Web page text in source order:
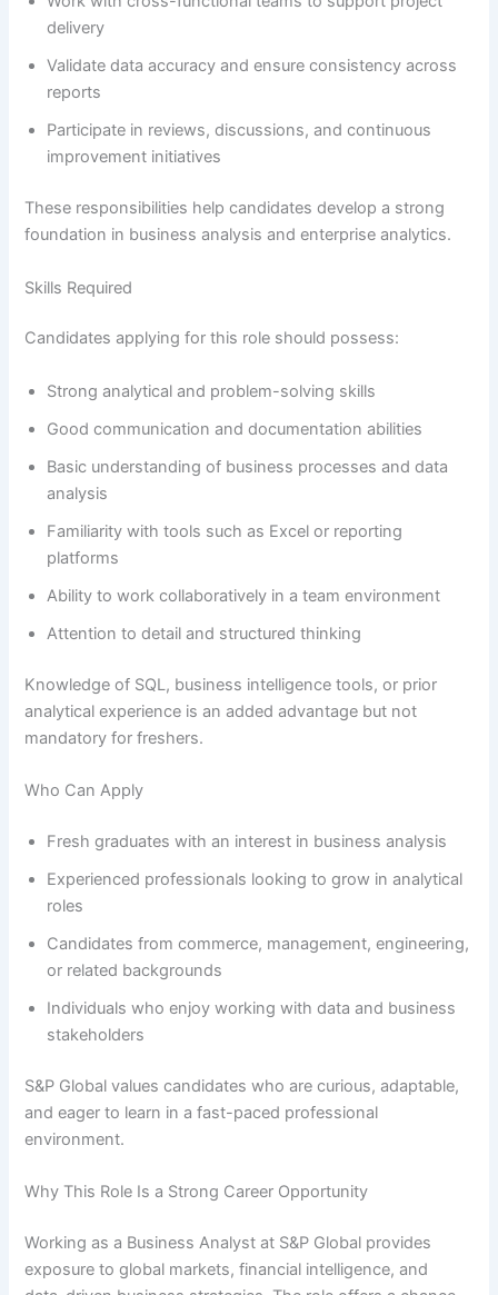
delivery
Validate data accuracy and ensure consistency across
reports
Participate in reviews, discussions, and continuous
improvement initiatives
These responsibilities help candidates develop a strong
foundation in business analysis and enterprise analytics.
Skills Required
Candidates applying for this role should possess:
Strong analytical and problem-solving skills
Good communication and documentation abilities
Basic understanding of business processes and data
analysis
Familiarity with tools such as Excel or reporting
platforms
Ability to work collaboratively in a team environment
Attention to detail and structured thinking
Knowledge of SQL, business intelligence tools, or prior
analytical experience is an added advantage but not
mandatory for freshers.
Who Can Apply
Fresh graduates with an interest in business analysis
Experienced professionals looking to grow in analytical
roles
Candidates from commerce, management, engineering,
or related backgrounds
Individuals who enjoy working with data and business
stakeholders
S&P Global values candidates who are curious, adaptable,
and eager to learn in a fast-paced professional
environment.
Why This Role Is a Strong Career Opportunity
Working as a Business Analyst at S&P Global provides
exposure to global markets, financial intelligence, and